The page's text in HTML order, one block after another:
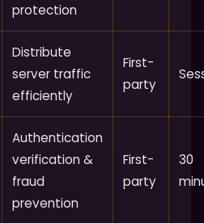
protection
Distribute
server traffic
efficiently
First-
party
Authentication
verification &
fraud
prevention
First-
party
30